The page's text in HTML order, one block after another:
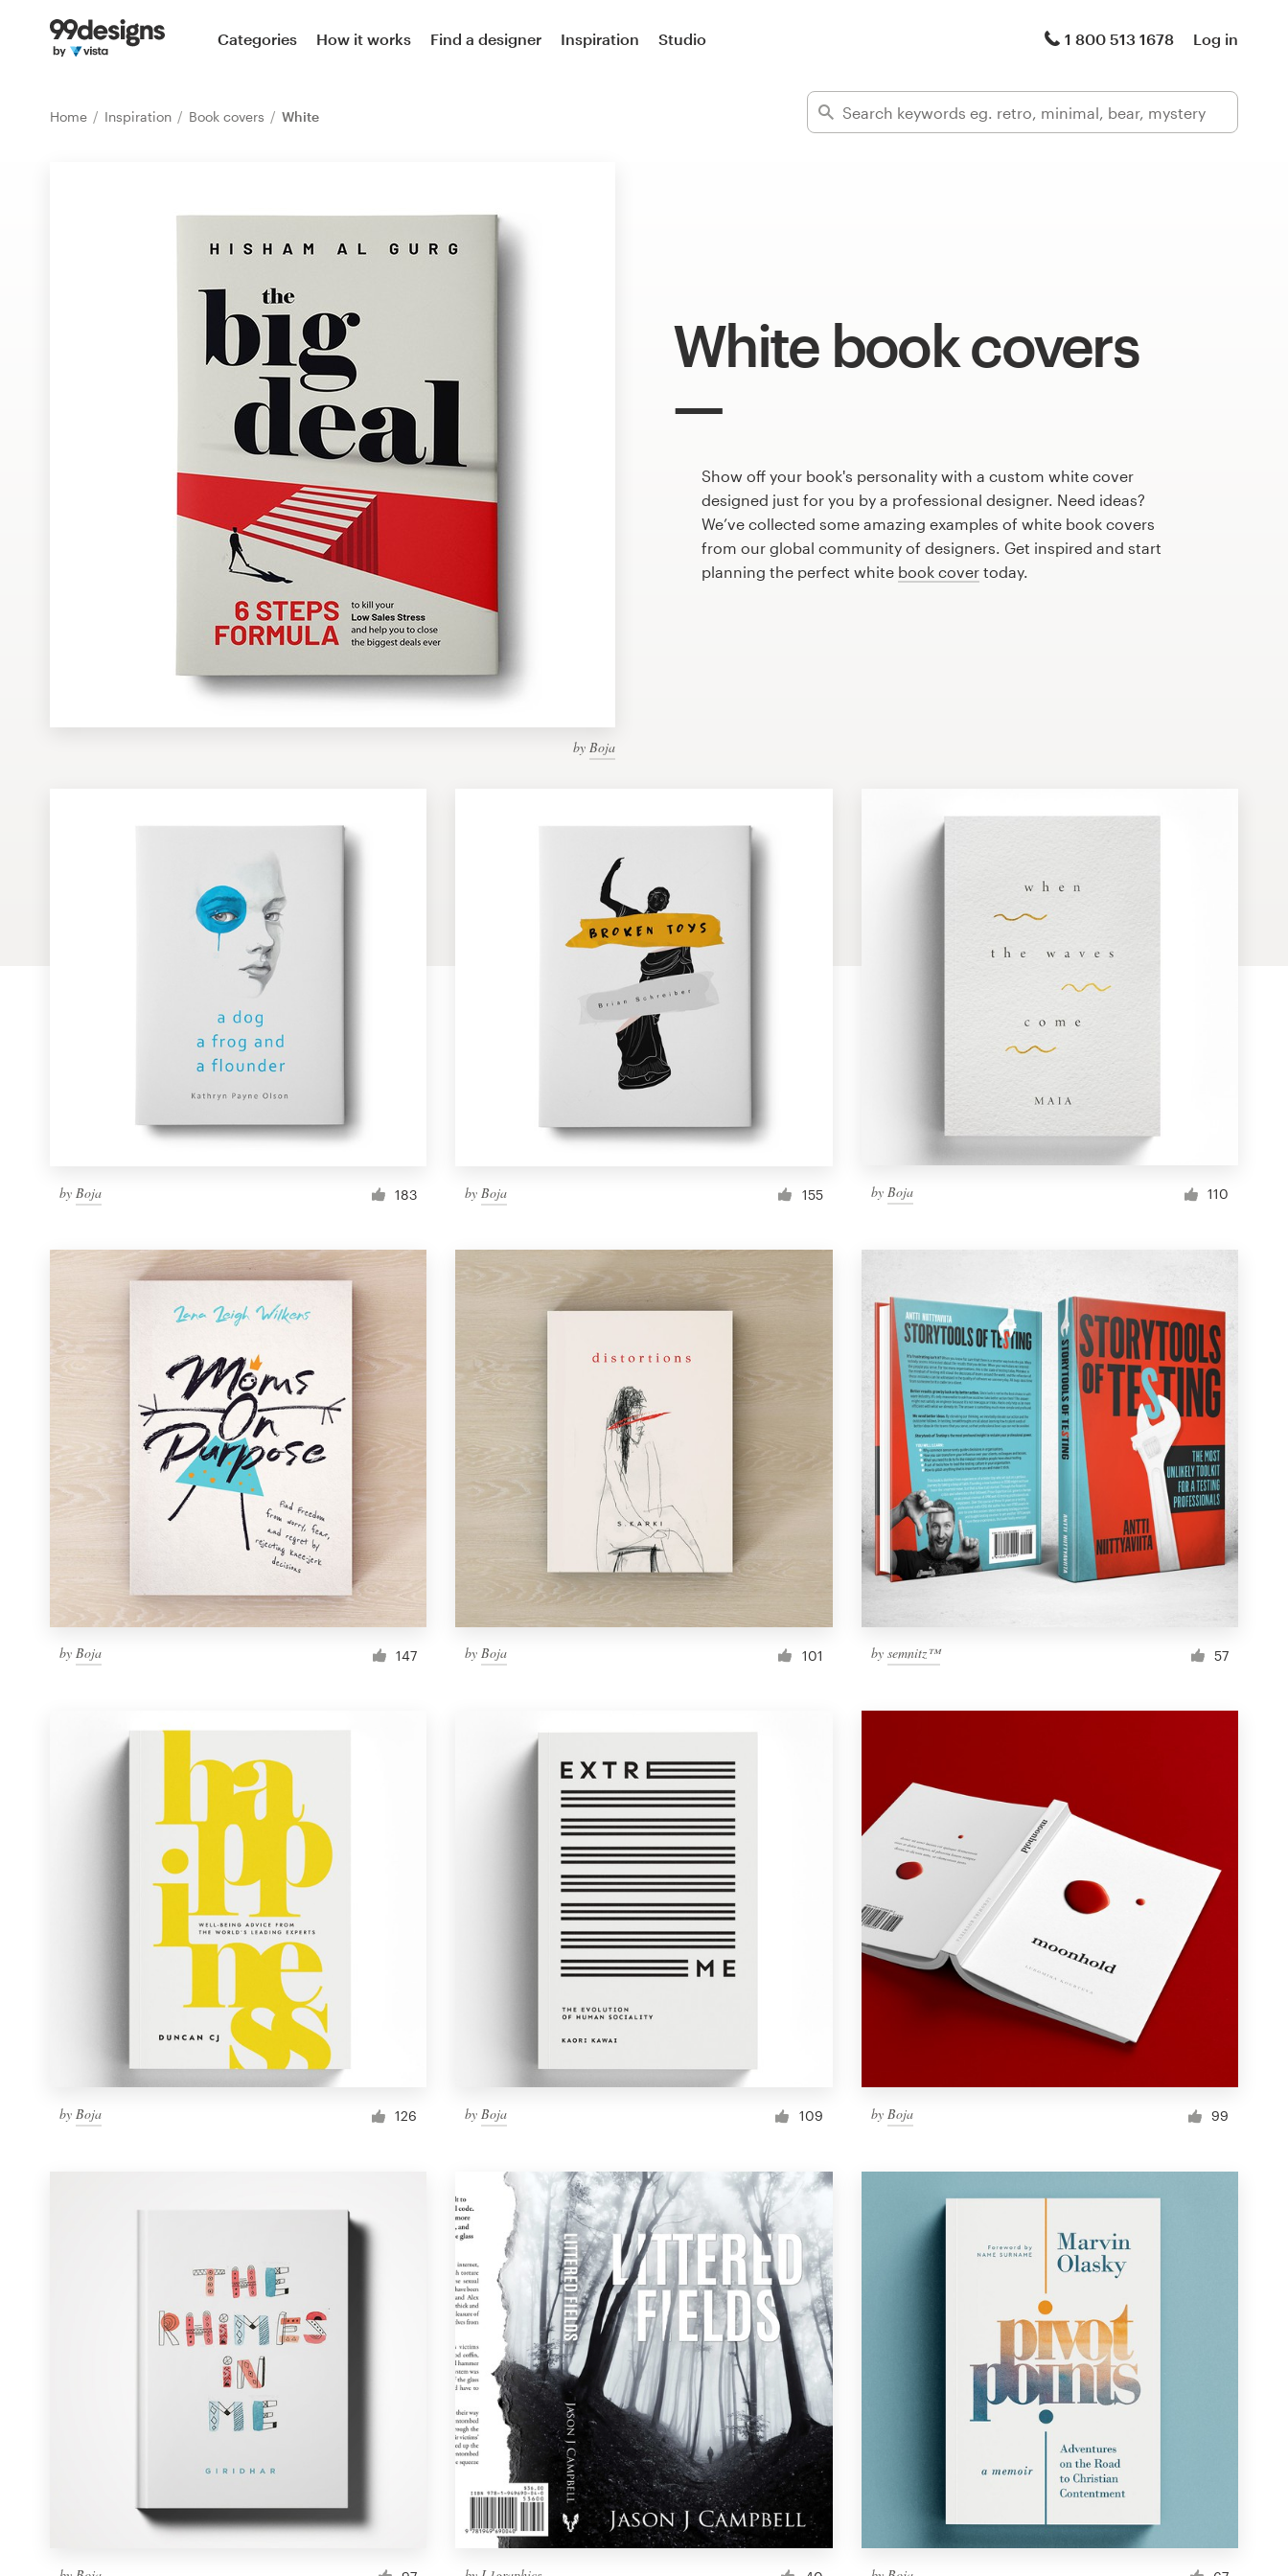
Categories How it works Find a designer Inspiration Studio 1 800 513 1678 Log in
Home Inspiration Book covers White
White book covers
by Boja
Show off your book's personality with a custom white cover
designed just for you by a professional designer. Need ideas?
We’ve collected some amazing examples of white book covers
from our global community of designers. Get inspired and start
planning the perfect white book cover today.
by Boja 183 by Boja 155 by Boja 110
by Boja 147 byBoja 101 by semnitz™ 57
by Boja 126 byBoja 109 by Boja 99
Home
1 800 513 1678
Pricing
Become a designer